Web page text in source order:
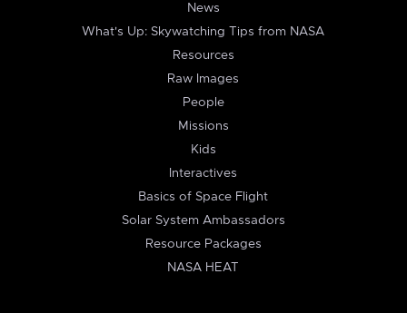
News
What's Up: Skywatching Tips from NASA
Resources
Raw Images
People
Missions
Kids
Interactives
Basics of Space Flight
Solar System Ambassadors
Resource Packages
NASA HEAT